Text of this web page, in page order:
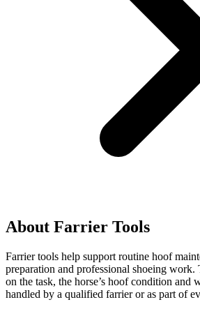
About Farrier Tools
Farrier tools help support routine hoof
preparation and professional shoeing work.
on the task, the horse’s hoof condition and
handled by a qualified farrier or as part of